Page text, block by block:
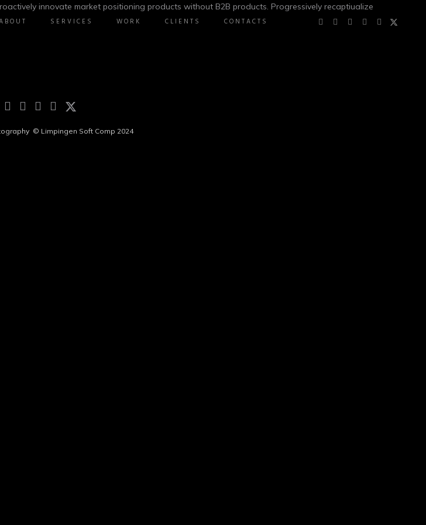
SERVICES WORK CLIENTS CONTACTS
innovate market positioning products without B2B products. Progressively recaptiualize
© Limpingen Soft Comp 2024